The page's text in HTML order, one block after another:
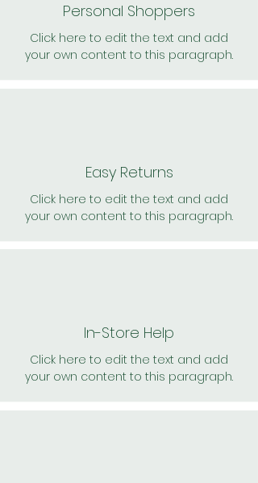
Personal Shoppers
Click here to edit the text and add
your own content to this paragraph.
Easy Returns
Click here to edit the text and add
your own content to this paragraph.
In-Store Help
Click here to edit the text and add
your own content to this paragraph.